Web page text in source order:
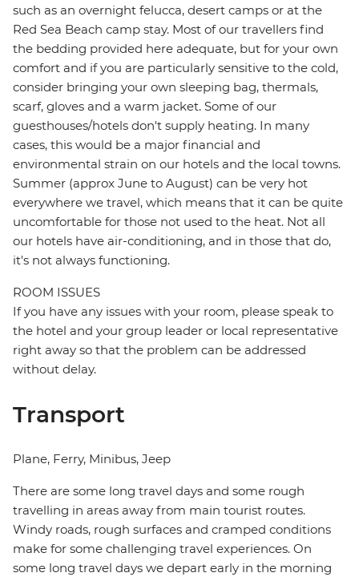
such as an overnight felucca, desert camps or at the
Red Sea Beach camp stay. Most of our travellers find
the bedding provided here adequate, but for your own
comfort and if you are particularly sensitive to the cold,
consider bringing your own sleeping bag, thermals,
scarf, gloves and a warm jacket. Some of our
guesthouses/hotels don't supply heating. In many
cases, this would be a major financial and
environmental strain on our hotels and the local towns.
Summer (approx June to August) can be very hot
everywhere we travel, which means that it can be quite
uncomfortable for those not used to the heat. Not all
our hotels have air-conditioning, and in those that do,
it's not always functioning.
ROOM ISSUES
If you have any issues with your room, please speak to
the hotel and your group leader or local representative
right away so that the problem can be addressed
without delay.
Transport
Plane, Ferry, Minibus, Jeep
There are some long travel days and some rough
travelling in areas away from main tourist routes.
Windy roads, rough surfaces and cramped conditions
make for some challenging travel experiences. On
some long travel days we depart early in the morning